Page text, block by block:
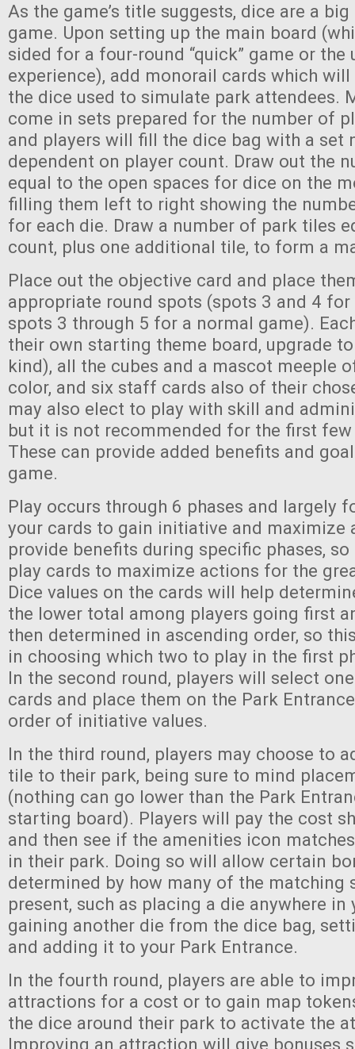
As the game’s title suggests, dice are a
game. Upon setting up the main board
sided for a four-round “quick” game or the
experience), add monorail cards which
the dice used to simulate park attendees.
come in sets prepared for the number of
and players will fill the dice bag with a set
dependent on player count. Draw out the
equal to the open spaces for dice on the
filling them left to right showing the
for each die. Draw a number of park tiles
count, plus one additional tile, to form a
Place out the objective card and place
appropriate round spots (spots 3 and 4 for
spots 3 through 5 for a normal game).
their own starting theme board, upgrade
kind), all the cubes and a mascot meeple
color, and six staff cards also of their
may also elect to play with skill and
but it is not recommended for the first
These can provide added benefits and
game.
Play occurs through 6 phases and largely
your cards to gain initiative and maximize
provide benefits during specific phases,
play cards to maximize actions for the
Dice values on the cards will help
the lower total among players going first
then determined in ascending order, so
in choosing which two to play in the first
In the second round, players will select
cards and place them on the Park
order of initiative values.
In the third round, players may choose to
tile to their park, being sure to mind
(nothing can go lower than the Park
starting board). Players will pay the cost
and then see if the amenities icon
in their park. Doing so will allow certain
determined by how many of the matching
present, such as placing a die anywhere in
gaining another die from the dice bag,
and adding it to your Park Entrance.
In the fourth round, players are able to
attractions for a cost or to gain map
the dice around their park to activate the
Improving an attraction will give bonuses